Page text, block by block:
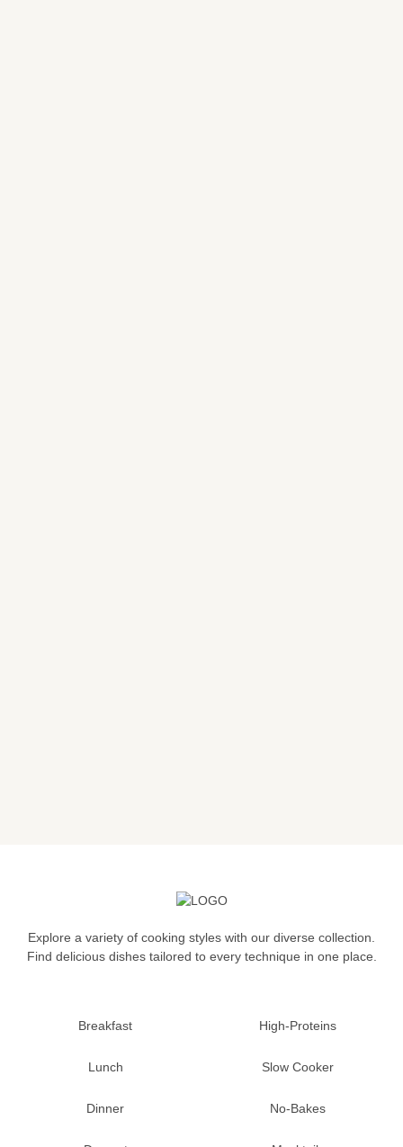
Explore a variety of cooking styles with our diverse collection.
Find delicious dishes tailored to every technique in one place.
Breakfast
Lunch
Dinner
High-Proteins
Slow Cooker
No-Bakes